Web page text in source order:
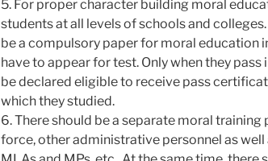
5. For proper character building moral
students at all levels of schools and
be a compulsory paper for moral education
have to appear for test. Only when they pass
be declared eligible to receive pass
which they studied.
6. There should be a separate moral
force, other administrative personnel as well